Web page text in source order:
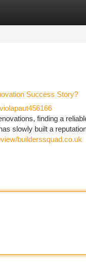
Success Story?
violapaut456166
finding a
slowly built a
builderssquad.co.uk